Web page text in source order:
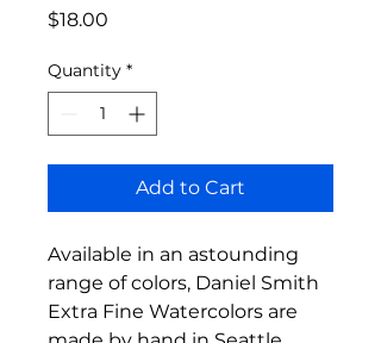
$18.00
Quantity *
Add to Cart
Available in an astounding
range of colors, Daniel Smith
Extra Fine Watercolors are